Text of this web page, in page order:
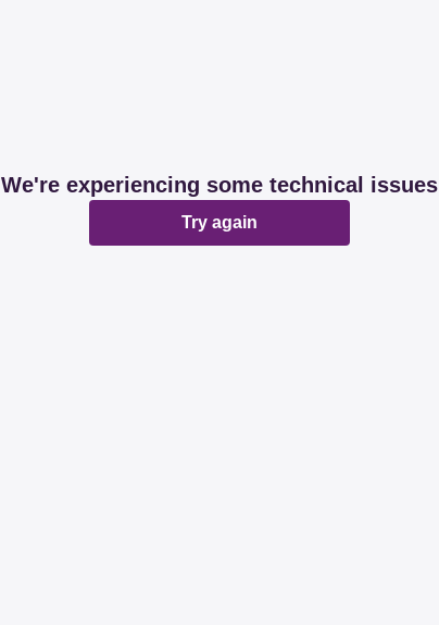
We're experiencing some technical issues
Try again